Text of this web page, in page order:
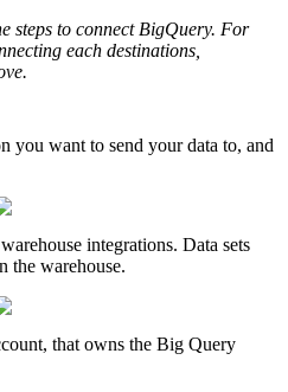
steps to connect BigQuery. For
each destinations
.
you want to send your data to, and
warehouse integrations. Data sets
the warehouse.
, that owns the Big Query